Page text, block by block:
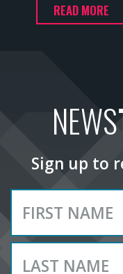
READ MORE
NEWS
Sign up to